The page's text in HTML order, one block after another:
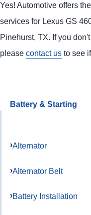
Yes! Automotive offers
services for Lexus GS
Pinehurst, TX. If you
please contact us to see
Battery & Starting
Alternator
Alternator Belt
Battery Installation